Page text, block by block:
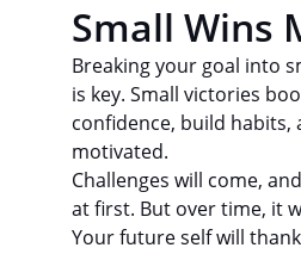
Small Wins
Breaking your goal into
is key. Small victories
confidence, build habits,
motivated.
Challenges will come,
at first. But over time, it
Your future self will